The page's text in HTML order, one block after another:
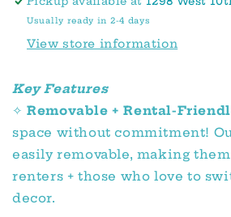
Usually ready in 2-4 days
View store information
Key Features
✧ Removable + Rental-
space without commitment!
easily removable, making
renters + those who love to
decor.